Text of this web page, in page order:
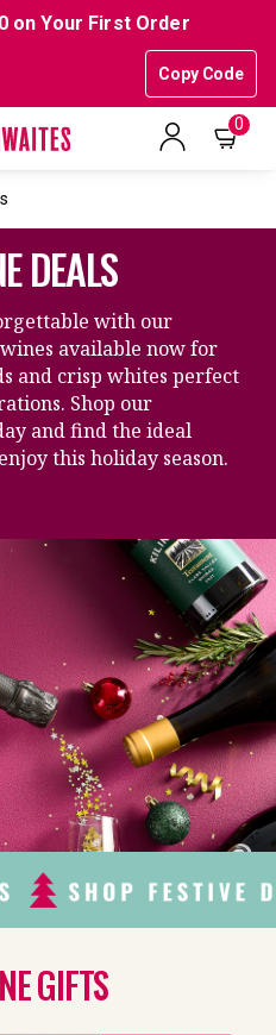
on Your First Order
Copy Code
0
DEALS
with our
available now for
and crisp whites perfect
Shop our
and find the ideal
this holiday season.
GIFTS